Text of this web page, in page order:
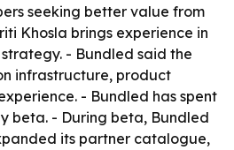
seeking better value from
Khosla brings experience in
- Bundled said the
infrastructure, product
- Bundled has spent
beta. - During beta, Bundled
its partner catalogue,